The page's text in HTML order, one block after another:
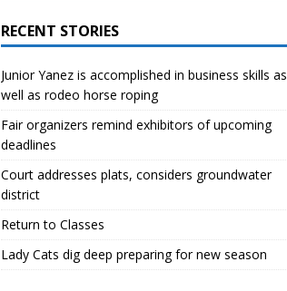
RECENT STORIES
Junior Yanez is accomplished in business skills as
well as rodeo horse roping
Fair organizers remind exhibitors of upcoming
deadlines
Court addresses plats, considers groundwater
district
Return to Classes
Lady Cats dig deep preparing for new season